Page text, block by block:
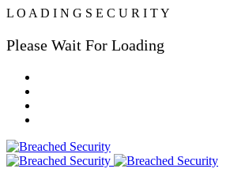
L O A D I N G S E C U R I TY
Please Wait For Loading